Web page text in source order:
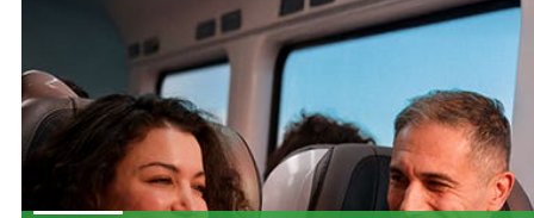
FOURNORTH PROJECT
​Iarnród Éireann is progressing FourNorth, a major rail infrastructure project
the Northern Line between Dublin Connolly and Malahide, the busiest and
one of the most critical sections of Ireland's rail network.